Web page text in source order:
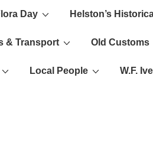
Day Helston’s
& Transport Old Customs
Local People W.F.